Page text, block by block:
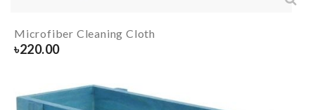
Microfiber Cleaning Cloth
৳220.00